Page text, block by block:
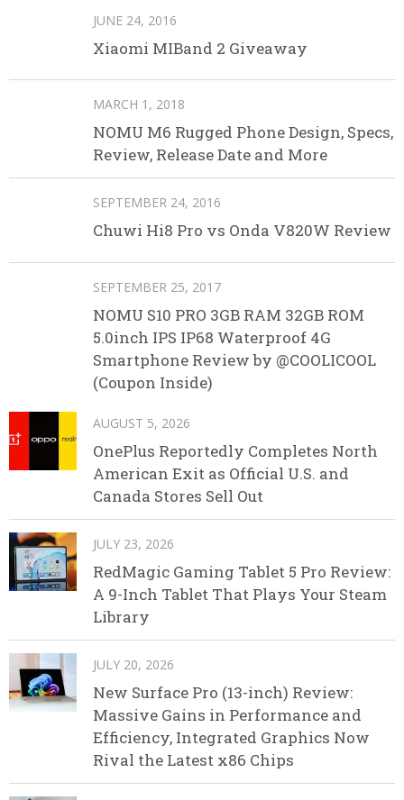
JUNE 24, 2016
Xiaomi MIBand 2 Giveaway
MARCH 1, 2018
NOMU M6 Rugged Phone Design, Specs,
Review, Release Date and More
SEPTEMBER 24, 2016
Chuwi Hi8 Pro vs Onda V820W Review
SEPTEMBER 25, 2017
NOMU S10 PRO 3GB RAM 32GB ROM
5.0inch IPS IP68 Waterproof 4G
Smartphone Review by @COOLICOOL
(Coupon Inside)
AUGUST 5, 2026
OnePlus Reportedly Completes North
American Exit as Official U.S. and
Canada Stores Sell Out
JULY 23, 2026
RedMagic Gaming Tablet 5 Pro Review:
A 9-Inch Tablet That Plays Your Steam
Library
JULY 20, 2026
New Surface Pro (13-inch) Review:
Massive Gains in Performance and
Efficiency, Integrated Graphics Now
Rival the Latest x86 Chips